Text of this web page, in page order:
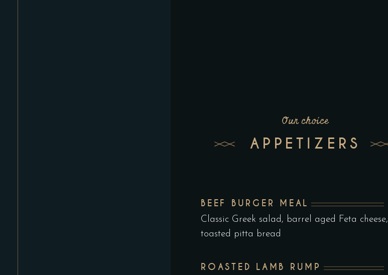
Our choice
APPETIZERS
BEEF BURGER MEAL
Classic Greek salad, barrel aged Feta cheese,
toasted pitta bread
ROASTED LAMB RUMP